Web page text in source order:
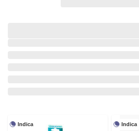
Indica Indica